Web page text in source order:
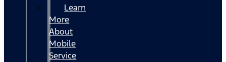
Learn
More
About
Mobile
Service